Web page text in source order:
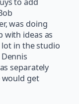
was doing
with ideas as
lot in the studio
separately
get